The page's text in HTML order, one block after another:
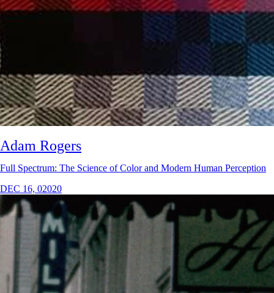
Adam Rogers
Full Spectrum: The Science of Color and Modern Human Perception
DEC 16, 02020